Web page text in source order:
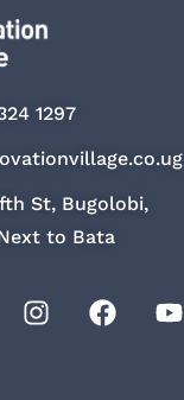
1297
St, Bugolobi,
to Bata